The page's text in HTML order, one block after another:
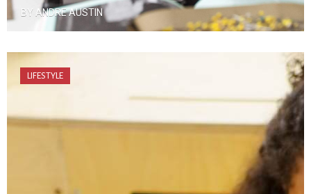
BY ANDRE AUSTIN
LIFESTYLE